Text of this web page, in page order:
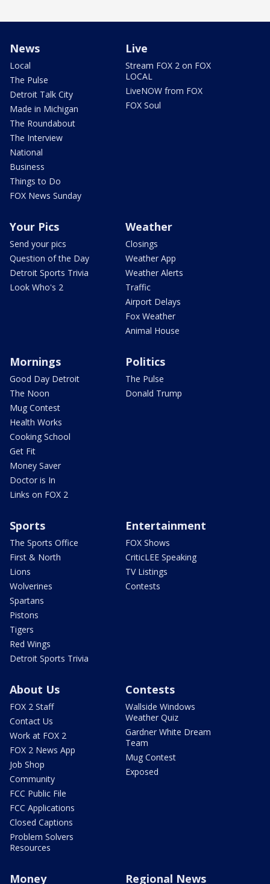
News
Local
The Pulse
Detroit Talk City
Made in Michigan
The Roundabout
The Interview
National
Business
Things to Do
FOX News Sunday
Live
Stream FOX 2 on FOX
LOCAL
LiveNOW from FOX
FOX Soul
Your Pics
Send your pics
Question of the Day
Detroit Sports Trivia
Look Who's 2
Weather
Closings
Weather App
Weather Alerts
Traffic
Airport Delays
Fox Weather
Animal House
Mornings
Good Day Detroit
The Noon
Mug Contest
Health Works
Cooking School
Get Fit
Money Saver
Doctor is In
Links on FOX 2
Politics
The Pulse
Donald Trump
Sports
The Sports Office
First & North
Lions
Wolverines
Spartans
Pistons
Tigers
Red Wings
Detroit Sports Trivia
Entertainment
FOX Shows
CriticLEE Speaking
TV Listings
Contests
About Us
FOX 2 Staff
Contact Us
Work at FOX 2
FOX 2 News App
Job Shop
Community
FCC Public File
FCC Applications
Closed Captions
Problem Solvers
Resources
Contests
Wallside Windows
Weather Quiz
Gardner White Dream
Team
Mug Contest
Exposed
Money Regional News